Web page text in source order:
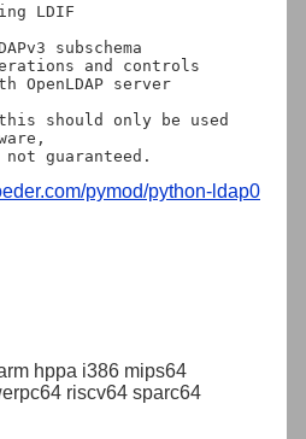
LDIF
subschema
and controls
server
should only be used
pymod/python-ldap0
hppa i386 mips64
riscv64 sparc64